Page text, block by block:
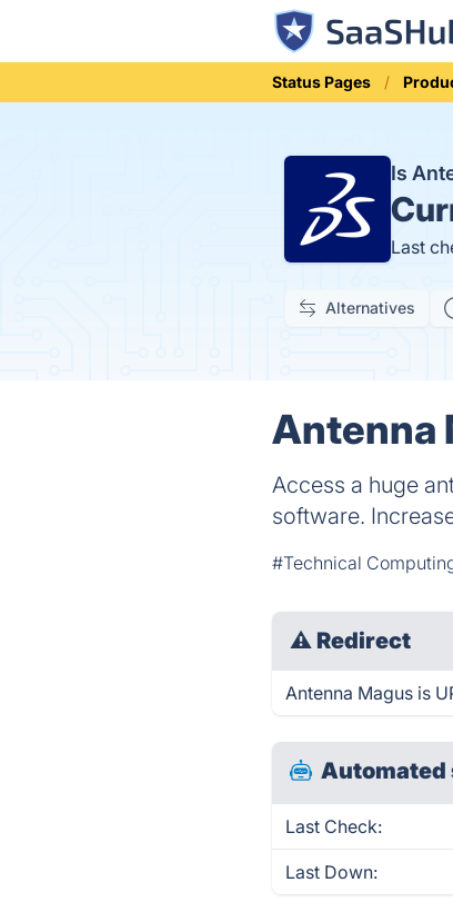
Status Pages
Is
Last
Alternatives
Antenna
Access a huge
software.
#Technical
⚠ Redirect
Antenna Magus is
Automated
Last Check:
Last Down: